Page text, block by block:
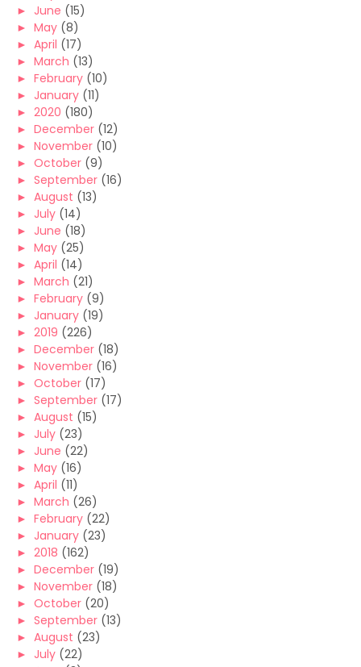
► June (15)
► May (8)
► April (17)
► March (13)
► February (10)
► January (11)
► 2020 (180)
► December (12)
► November (10)
► October (9)
► September (16)
► August (13)
► July (14)
► June (18)
► May (25)
► April (14)
► March (21)
► February (9)
► January (19)
► 2019 (226)
► December (18)
► November (16)
► October (17)
► September (17)
► August (15)
► July (23)
► June (22)
► May (16)
► April (11)
► March (26)
► February (22)
► January (23)
► 2018 (162)
► December (19)
► November (18)
► October (20)
► September (13)
► August (23)
► July (22)